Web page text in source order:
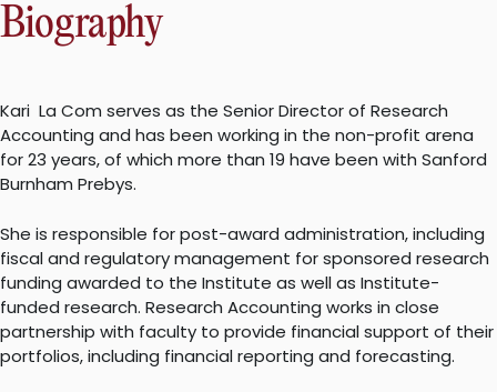
Biography
Kari La Com serves as the Senior Director of Research
Accounting and has been working in the non-profit arena
for 23 years, of which more than 19 have been with Sanford
Burnham Prebys.
She is responsible for post-award administration, including
fiscal and regulatory management for sponsored research
funding awarded to the Institute as well as Institute-
funded research. Research Accounting works in close
partnership with faculty to provide financial support of their
portfolios, including financial reporting and forecasting.